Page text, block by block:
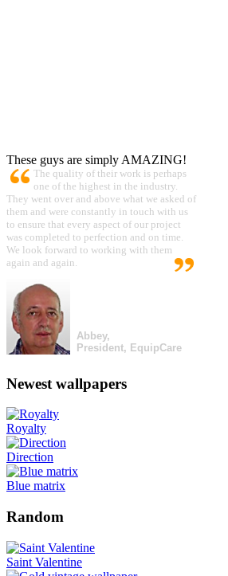
These guys are simply AMAZING!
The quality of their work is perhaps
one of the highest in the industry.
They went over and above what we asked of
them and were constantly in touch with us
to ensure that every aspect of our project
was completed to perfection and on time.
We look forward to working with them
again and again.
Abbey,
President, EquipCare
Newest wallpapers
Royalty
Direction
Blue matrix
Random
Saint Valentine